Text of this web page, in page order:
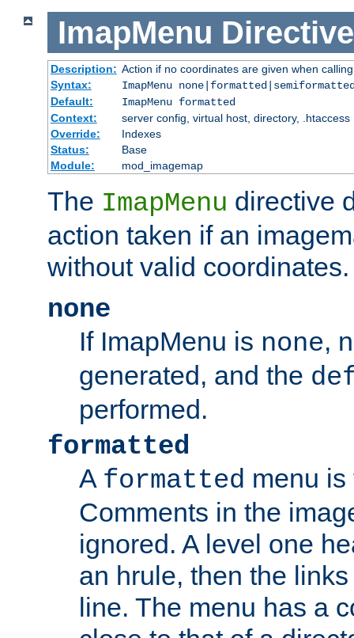
ImapMenu Directive
Description: Action if no coordinates are given when
Syntax:
ImapMenu
Default:
ImapMenu formatted
Context:
server config, virtual host, directory, .htaccess
Override:
Indexes
Status:
Base
Module:
mod_imagemap
The ImapMenu directive
action taken if an
without valid coordinates.
none
If ImapMenu is none,
generated, and the
performed.
formatted
A formatted menu
Comments in the
ignored. A level one
an hrule, then the
line. The menu has a